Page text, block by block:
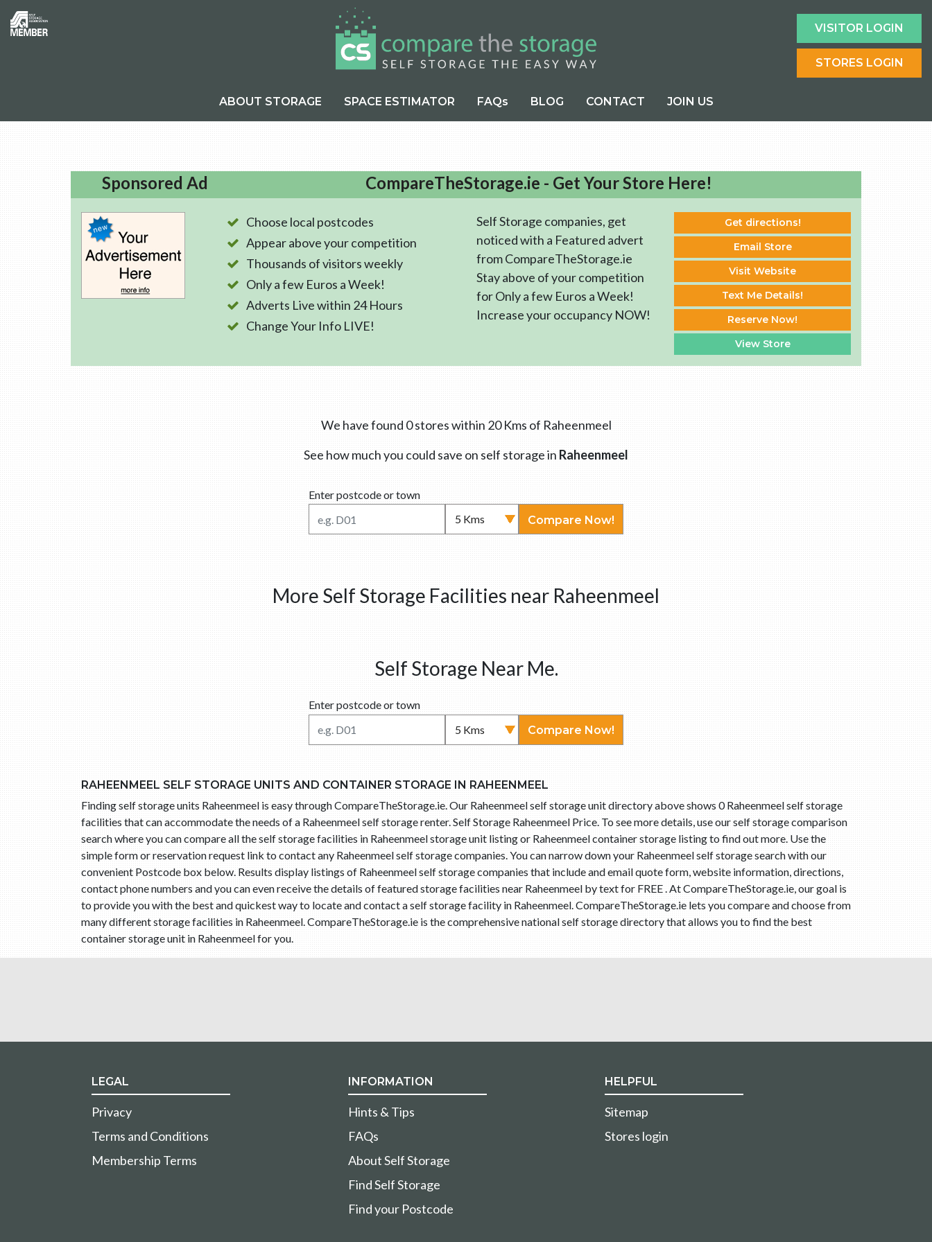
VISITOR LOGIN
STORES LOGIN
ABOUT STORAGE SPACE ESTIMATOR FAQs BLOG CONTACT JOIN US
Sponsored Ad CompareTheStorage.ie - Get Your Store Here!
Choose local postcodes
Appear above your competition
Thousands of visitors weekly
Only a few Euros a Week!
Adverts Live within 24 Hours
Change Your Info LIVE!
Self Storage companies, get
noticed with a Featured advert
from CompareTheStorage.ie
Stay above of your competition
for Only a few Euros a Week!
Increase your occupancy NOW!
Get directions!
Email Store
Visit Website
Text Me Details!
Reserve Now!
View Store
We have found 0 stores within 20 Kms of Raheenmeel
See how much you could save on self storage in Raheenmeel
Enter postcode or town
Compare Now!
More Self Storage Facilities near Raheenmeel
Self Storage Near Me.
Enter postcode or town
Compare Now!
RAHEENMEEL SELF STORAGE UNITS AND CONTAINER STORAGE IN RAHEENMEEL
Finding self storage units Raheenmeel is easy through CompareTheStorage.ie. Our Raheenmeel self storage unit directory above shows 0 Raheenmeel self storage
facilities that can accommodate the needs of a Raheenmeel self storage renter. Self Storage Raheenmeel Price. To see more details, use our self storage comparison
search where you can compare all the self storage facilities in Raheenmeel storage unit listing or Raheenmeel container storage listing to find out more. Use the
simple form or reservation request link to contact any Raheenmeel self storage companies. You can narrow down your Raheenmeel self storage search with our
convenient Postcode box below. Results display listings of Raheenmeel self storage companies that include and email quote form, website information, directions,
contact phone numbers and you can even receive the details of featured storage facilities near Raheenmeel by text for FREE . At CompareTheStorage.ie, our goal is
to provide you with the best and quickest way to locate and contact a self storage facility in Raheenmeel. CompareTheStorage.ie lets you compare and choose from
many different storage facilities in Raheenmeel. CompareTheStorage.ie is the comprehensive national self storage directory that allows you to find the best
container storage unit in Raheenmeel for you.
LEGAL
Privacy
Terms and Conditions
Membership Terms
INFORMATION
Hints & Tips
FAQs
About Self Storage
Find Self Storage
Find your Postcode
HELPFUL
Sitemap
Stores login